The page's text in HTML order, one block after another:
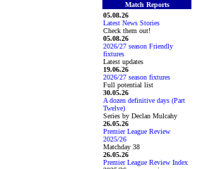
Match Reports
05.08.26
Latest News Stories
Check them out!
05.08.26
2026/27 season Friendly
fixtures
Latest updates
19.06.26
2026/27 season fixtures
Full potential list
30.05.26
A dozen definitive days (Part
Twelve)
Series by Declan Mulcahy
26.05.26
Premier League Review
2025/26
Matchday 38
26.05.26
Premier League Review Index